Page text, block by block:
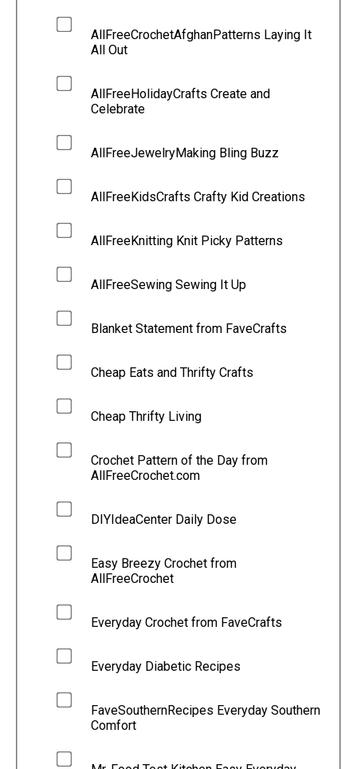
AllFreeCrochetAfghanPatterns Laying It
All Out
AllFreeHolidayCrafts Create and
Celebrate
AllFreeJewelryMaking Bling Buzz
AllFreeKidsCrafts Crafty Kid Creations
AllFreeKnitting Knit Picky Patterns
AllFreeSewing Sewing It Up
Blanket Statement from FaveCrafts
Cheap Eats and Thrifty Crafts
Cheap Thrifty Living
Crochet Pattern of the Day from
AllFreeCrochet.com
DIYIdeaCenter Daily Dose
Easy Breezy Crochet from
AllFreeCrochet
Everyday Crochet from FaveCrafts
Everyday Diabetic Recipes
FaveSouthernRecipes Everyday Southern
Comfort